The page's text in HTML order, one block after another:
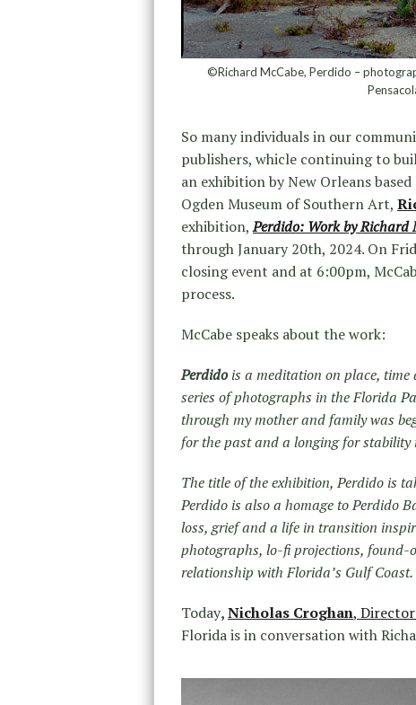
©Richard McCabe, Perdido –
So many individuals in our
publishers, whicle continuing to
an exhibition by New Orleans
Ogden Museum of Southern Art,
exhibition,Perdido: Work by Richard
through January 20th, 2024. On
closing event and at 6:00pm,
process.
McCabe speaks about the work:
Perdidois a meditation on place, time
series of photographs in the Florida
through my mother and family was
for the past and a longing for
The title of the exhibition, Perdido is
Perdido is also a homage to Perdido
loss, grief and a life in transition
photographs, lo-fi projections, found-
relationship with Florida’s Gulf Coast.
Today,Nicholas Croghan,
Florida is in conversation with